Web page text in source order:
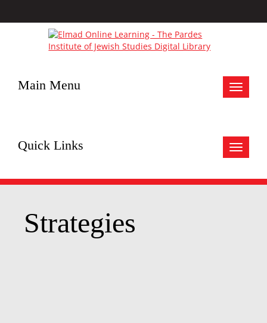
Toggle
Main Menu
Toggle
Quick Links
Strategies